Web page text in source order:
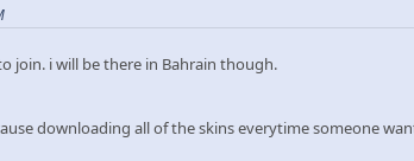
join. i will be there in Bahrain though.
downloading all of the skins everytime someone